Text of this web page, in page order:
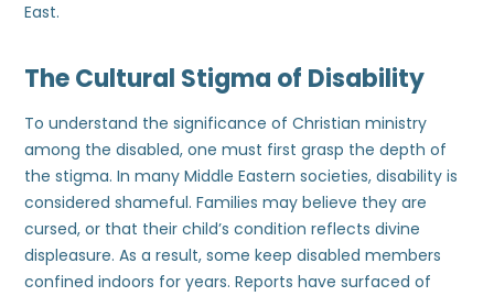
East.
The Cultural Stigma of Disability
To understand the significance of Christian ministry
among the disabled, one must first grasp the depth of
the stigma. In many Middle Eastern societies, disability is
considered shameful. Families may believe they are
cursed, or that their child’s condition reflects divine
displeasure. As a result, some keep disabled members
confined indoors for years. Reports have surfaced of